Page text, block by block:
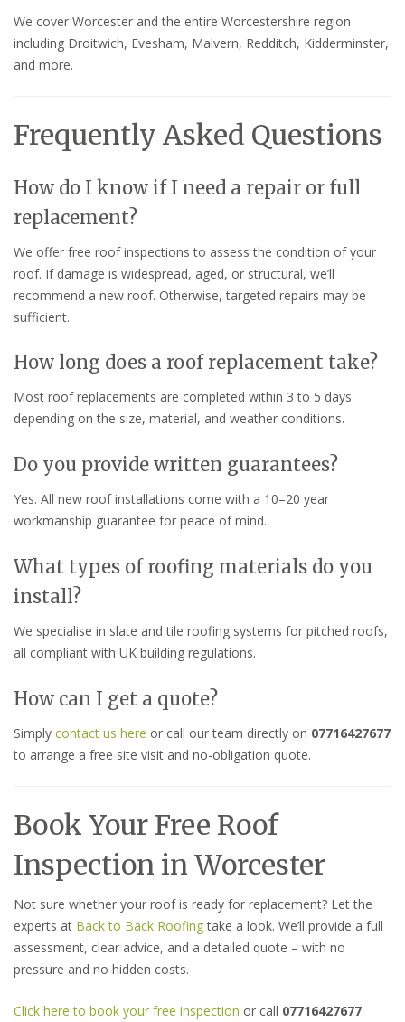
We cover Worcester and the entire Worcestershire region
including Droitwich, Evesham, Malvern, Redditch, Kidderminster,
and more.
Frequently Asked Questions
How do I know if I need a repair or full
replacement?
We offer free roof inspections to assess the condition of your
roof. If damage is widespread, aged, or structural, we’ll
recommend a new roof. Otherwise, targeted repairs may be
sufficient.
How long does a roof replacement take?
Most roof replacements are completed within 3 to 5 days
depending on the size, material, and weather conditions.
Do you provide written guarantees?
Yes. All new roof installations come with a 10–20 year
workmanship guarantee for peace of mind.
What types of roofing materials do you
install?
We specialise in slate and tile roofing systems for pitched roofs,
all compliant with UK building regulations.
How can I get a quote?
Simply contact us here or call our team directly on 07716427677
to arrange a free site visit and no-obligation quote.
Book Your Free Roof
Inspection in Worcester
Not sure whether your roof is ready for replacement? Let the
experts at Back to Back Roofingtake a look. We’ll provide a full
assessment, clear advice, and a detailed quote – with no
pressure and no hidden costs.
Click here to book your free inspection or call 07716427677